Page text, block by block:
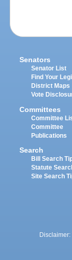
Senators
Senator List
Find Your
District Maps
Vote
Committees
Committee
Committee
Publications
Search
Bill Search
Statute
Site Search